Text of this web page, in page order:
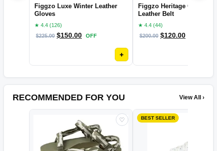
Figgzo Luxe Winter Leather
Gloves
★ 4.4 (126)
$225.00 $150.00 OFF
+
Figgzo Heritage Classic
Leather Belt
★ 4.4 (44)
$200.00 $120.00
RECOMMENDED FOR YOU View All ›
♡ BEST SELLER